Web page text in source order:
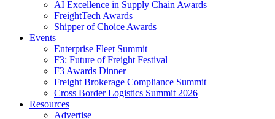
AI Excellence in Supply Chain Awards
FreightTech Awards
Shipper of Choice Awards
Events
Enterprise Fleet Summit
F3: Future of Freight Festival
F3 Awards Dinner
Freight Brokerage Compliance Summit
Cross Border Logistics Summit 2026
Resources
Advertise